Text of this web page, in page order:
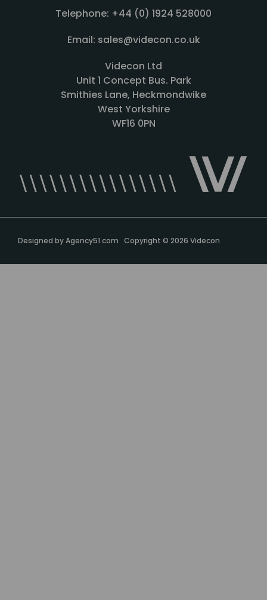
Telephone: +44 (0) 1924 528000
Email: sales@videcon.co.uk
Videcon Ltd
Unit 1 Concept Bus. Park
Smithies Lane, Heckmondwike
West Yorkshire
WF16 0PN
Designed byAgency51.com Copyright © 2026 Videcon